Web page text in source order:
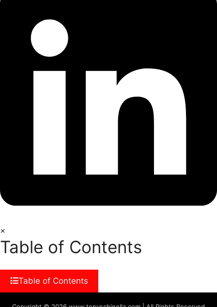
×
Table of Contents
Table of Contents